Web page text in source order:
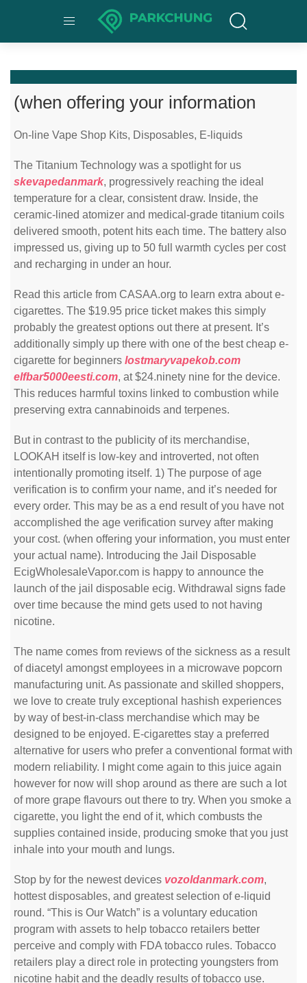
(when offering your information
On-line Vape Shop Kits, Disposables, E-liquids
The Titanium Technology was a spotlight for us
skevapedanmark, progressively reaching the ideal
temperature for a clear, consistent draw. Inside, the
ceramic-lined atomizer and medical-grade titanium coils
delivered smooth, potent hits each time. The battery also
impressed us, giving up to 50 full warmth cycles per cost
and recharging in under an hour.
Read this article from CASAA.org to learn extra about e-
cigarettes. The $19.95 price ticket makes this simply
probably the greatest options out there at present. It’s
additionally simply up there with one of the best cheap e-
cigarette for beginners lostmaryvapekob.com
elfbar5000eesti.com, at $24.ninety nine for the device.
This reduces harmful toxins linked to combustion while
preserving extra cannabinoids and terpenes.
But in contrast to the publicity of its merchandise,
LOOKAH itself is low-key and introverted, not often
intentionally promoting itself. 1) The purpose of age
verification is to confirm your name, and it’s needed for
every order. This may be as a end result of you have not
accomplished the age verification survey after making
your cost. (when offering your information, you must enter
your actual name). Introducing the Jail Disposable
EcigWholesaleVapor.com is happy to announce the
launch of the jail disposable ecig. Withdrawal signs fade
over time because the mind gets used to not having
nicotine.
The name comes from reviews of the sickness as a result
of diacetyl amongst employees in a microwave popcorn
manufacturing unit. As passionate and skilled shoppers,
we love to create truly exceptional hashish experiences
by way of best-in-class merchandise which may be
designed to be enjoyed. E-cigarettes stay a preferred
alternative for users who prefer a conventional format with
modern reliability. I might come again to this juice again
however for now will shop around as there are such a lot
of more grape flavours out there to try. When you smoke a
cigarette, you light the end of it, which combusts the
supplies contained inside, producing smoke that you just
inhale into your mouth and lungs.
Stop by for the newest devices vozoldanmark.com,
hottest disposables, and greatest selection of e-liquid
round. “This is Our Watch” is a voluntary education
program with assets to help tobacco retailers better
perceive and comply with FDA tobacco rules. Tobacco
retailers play a direct role in protecting youngsters from
nicotine habit and the deadly results of tobacco use.